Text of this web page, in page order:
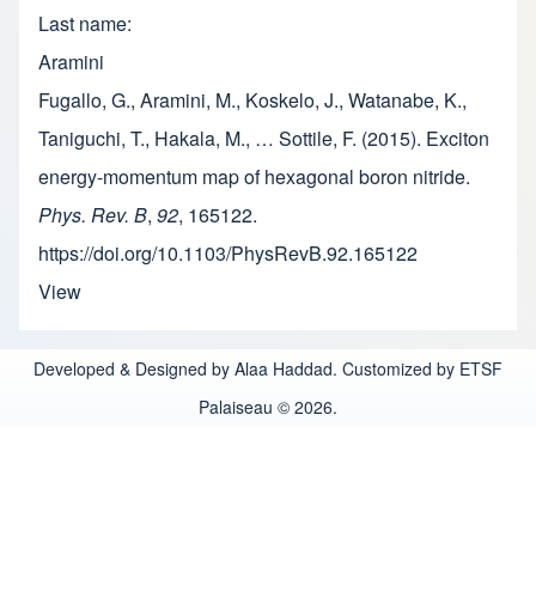
Last name
Aramini
Fugallo, G., Aramini, M., Koskelo, J., Watanabe, K.,
Taniguchi, T., Hakala, M., … Sottile, F. (2015). Exciton
energy-momentum map of hexagonal boron nitride.
Phys. Rev. B, 92, 165122.
https://doi.org/10.1103/PhysRevB.92.165122
View
Developed & Designed by Alaa Haddad. Customized by ETSF
Palaiseau © 2026.